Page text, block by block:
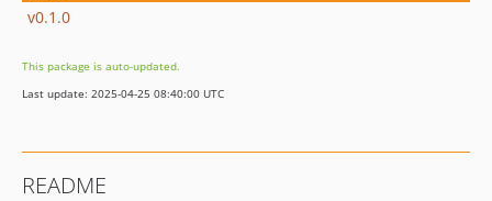
v0.1.0
This package is auto-updated.
Last update: 2025-04-25 08:40:00 UTC
README